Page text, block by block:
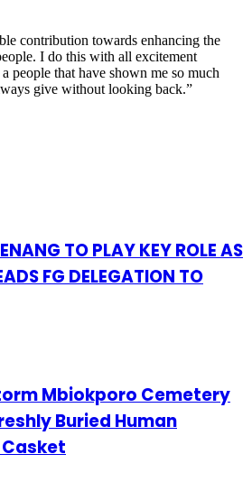
contribution towards enhancing the
I do this with all excitement
people that have shown me so much
give without looking back.”
TO PLAY KEY ROLE AS
FG DELEGATION TO
Mbiokporo Cemetery
Buried Human